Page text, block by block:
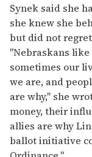
Synek said she
she knew she
but did not
"Nebraskans
sometimes our
we are, and
are why," she
money, their
allies are why
ballot initiative